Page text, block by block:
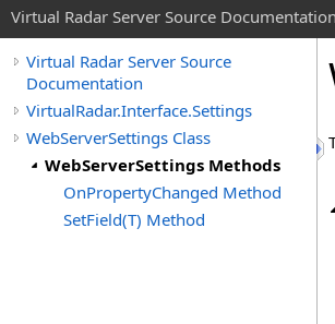
Virtual Radar Server Source Documentation
Virtual Radar Server Source
Documentation
VirtualRadar.Interface.Settings
WebServerSettings Class
WebServerSettings Methods
OnPropertyChanged Method
SetField(T) Method